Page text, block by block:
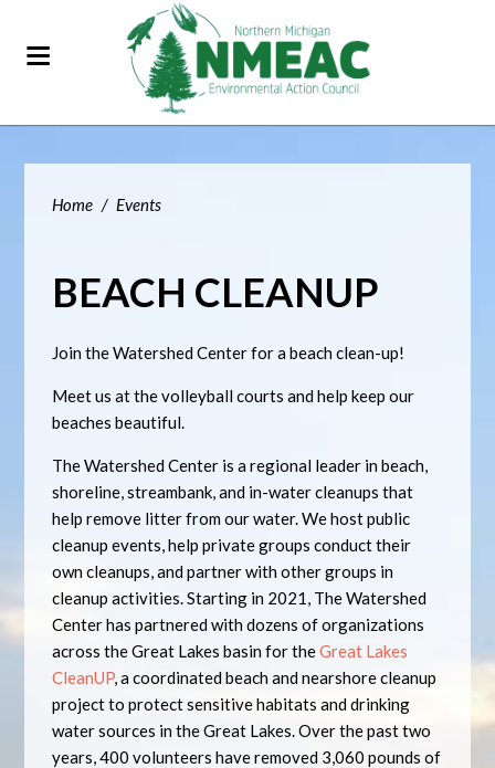
Home / Events
BEACH CLEANUP
Join the Watershed Center for a beach clean-up!
Meet us at the volleyball courts and help keep our
beaches beautiful.
The Watershed Center is a regional leader in beach,
shoreline, streambank, and in-water cleanups that
help remove litter from our water. We host public
cleanup events, help private groups conduct their
own cleanups, and partner with other groups in
cleanup activities. Starting in 2021, The Watershed
Center has partnered with dozens of organizations
across the Great Lakes basin for theGreat Lakes
CleanUP, a coordinated beach and nearshore cleanup
project to protect sensitive habitats and drinking
water sources in the Great Lakes. Over the past two
years, 400 volunteers have removed 3,060 pounds of